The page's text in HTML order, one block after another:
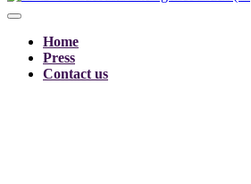
Home
Press
Contact us